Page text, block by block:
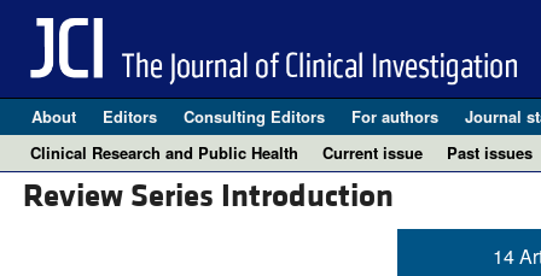
About Editors Consulting Editors For authors Journal
Clinical Research and Public Health
Current issue Past issues
Review Series Introduction
14